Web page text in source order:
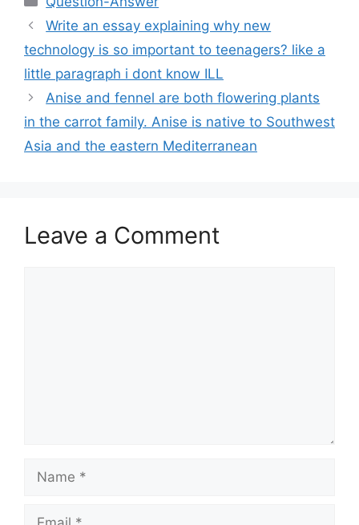
Write an essay explaining why new
technology is so important to teenagers? like a
little paragraph i dont know ILL
Anise and fennel are both flowering plants
in the carrot family. Anise is native to Southwest
Asia and the eastern Mediterranean
Leave a Comment
Name
Email